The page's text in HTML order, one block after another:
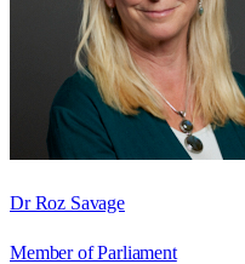
Dr Roz Savage
Member of Parliament